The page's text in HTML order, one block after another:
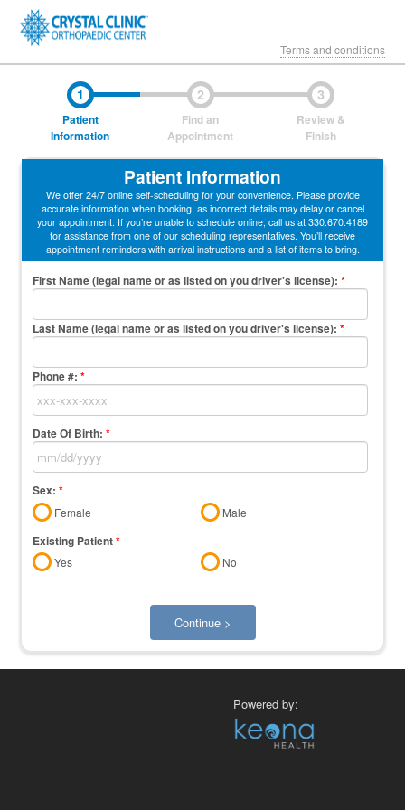
Terms and conditions
1
Patient
Information
2
Find an
Appointment
3
Review &
Finish
Patient Information
We offer 24/7 online self-scheduling for your convenience. Please provide
accurate information when booking, as incorrect details may delay or cancel
your appointment. If you’re unable to schedule online, call us at 330.670.4189
for assistance from one of our scheduling representatives. You’ll receive
appointment reminders with arrival instructions and a list of items to bring.
First Name (legal name or as listed on you driver's license):*
Last Name (legal name or as listed on you driver's license):*
Phone #: *
Date Of Birth: *
Sex: *
Female Male
Existing Patient*
Yes No
Continue >
Powered by: